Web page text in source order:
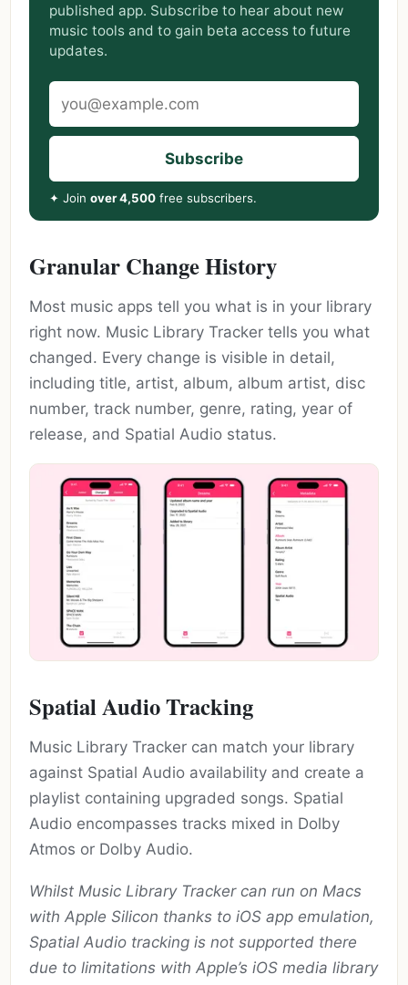
published app. Subscribe to hear about new
music tools and to gain beta access to future
updates.
Subscribe
✦ Join over 4,500 free subscribers.
Granular Change History
Most music apps tell you what is in your library
right now. Music Library Tracker tells you what
changed. Every change is visible in detail,
including title, artist, album, album artist, disc
number, track number, genre, rating, year of
release, and Spatial Audio status.
Spatial Audio Tracking
Music Library Tracker can match your library
against Spatial Audio availability and create a
playlist containing upgraded songs. Spatial
Audio encompasses tracks mixed in Dolby
Atmos or Dolby Audio.
Whilst Music Library Tracker can run on Macs
with Apple Silicon thanks to iOS app emulation,
Spatial Audio tracking is not supported there
due to limitations with Apple’s iOS media library